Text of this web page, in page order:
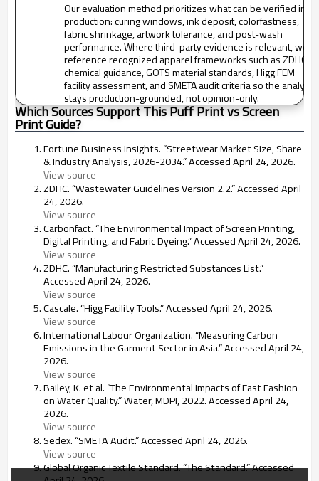
Our evaluation method prioritizes what can be verified in
production: curing windows, ink deposit, colorfastness,
fabric shrinkage, artwork tolerance, and post-wash
performance. Where third-party evidence is relevant, we
reference recognized apparel frameworks such as ZDHC
chemical guidance, GOTS material standards, Higg FEM
facility assessment, and SMETA audit criteria so the analysis
stays production-grounded, not opinion-only.
Which Sources Support This Puff Print vs Screen
Print Guide?
Fortune Business Insights. “Streetwear Market Size, Share
& Industry Analysis, 2026-2034.” Accessed April 24, 2026.
View source
ZDHC. “Wastewater Guidelines Version 2.2.” Accessed April
24, 2026.
View source
Carbonfact. “The Environmental Impact of Screen Printing,
Digital Printing, and Fabric Dyeing.” Accessed April 24, 2026.
View source
ZDHC. “Manufacturing Restricted Substances List.”
Accessed April 24, 2026.
View source
Cascale. “Higg Facility Tools.” Accessed April 24, 2026.
View source
International Labour Organization. “Measuring Carbon
Emissions in the Garment Sector in Asia.” Accessed April 24,
2026.
View source
Bailey, K. et al. “The Environmental Impacts of Fast Fashion
on Water Quality.” Water, MDPI, 2022. Accessed April 24,
2026.
View source
Sedex. “SMETA Audit.” Accessed April 24, 2026.
View source
Global Organic Textile Standard. “The Standard.” Accessed